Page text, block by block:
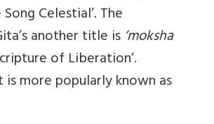
Song Celestial’. The
another title is ‘moksha
of Liberation’.
more popularly known as